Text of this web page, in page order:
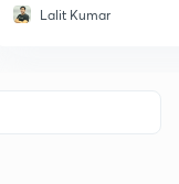
Lalit Kumar